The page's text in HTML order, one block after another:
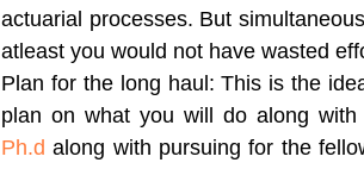
actuarial processes. But
atleast you would not have wasted
Plan for the long haul:This is the
plan on what you will do along
Ph.d along with pursuing for the